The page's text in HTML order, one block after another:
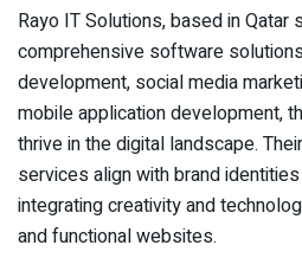
Rayo IT Solutions, based in
comprehensive software
development, social media
mobile application development,
thrive in the digital landscape.
services align with brand
integrating creativity and
and functional websites.